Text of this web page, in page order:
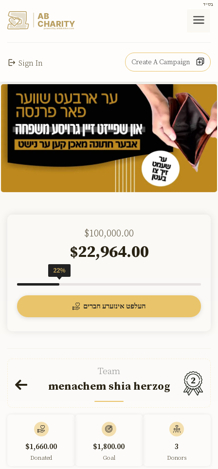
בס"ד
AB
CHARITY
powerd by ahblicklive.com
Sign In Create A Campaign
$100,000.00
$22,964.00
22%
העלפט אינזערע חברים
Team
menachem shia herzog 2
$1,660.00
Donated
$1,800.00
Goal
3
Donors